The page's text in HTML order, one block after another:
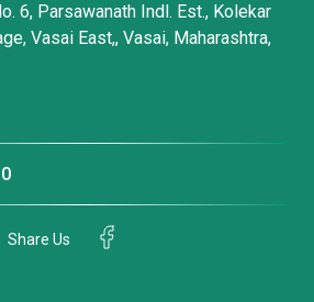
6, Parsawanath Indl. Est., Kolekar
Vasai East,, Vasai, Maharashtra,
Share Us